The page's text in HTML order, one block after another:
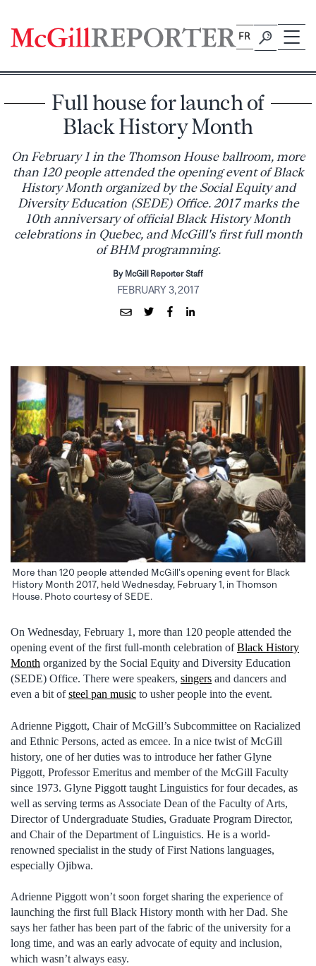
content
FR
Full house for launch of
Black History Month
On February 1 in the Thomson House ballroom, more
than 120 people attended the opening event of Black
History Month organized by the Social Equity and
Diversity Education (SEDE) Office. 2017 marks the
10th anniversary of official Black History Month
celebrations in Quebec, and McGill's first full month
of BHM programming.
By McGill Reporter Staff
FEBRUARY 3, 2017
More than 120 people attended McGill’s opening event for Black
History Month 2017, held Wednesday, February 1, in Thomson
House. Photo courtesy of SEDE.
On Wednesday, February 1, more than 120 people attended the
opening event of the first full-month celebration ofBlack History
Month organized by the Social Equity and Diversity Education
(SEDE) Office. There were speakers, singers and dancers and
even a bit ofsteel pan music to usher people into the event.
Adrienne Piggott, Chair of McGill’s Subcommittee on Racialized
and Ethnic Persons, acted as emcee. In a nice twist of McGill
history, one of her duties was to introduce her father Glyne
Piggott, Professor Emeritus and member of the McGill Faculty
since 1973. Glyne Piggott taught Linguistics for four decades, as
well as serving terms as Associate Dean of the Faculty of Arts,
Director of Undergraduate Studies, Graduate Program Director,
and Chair of the Department of Linguistics. He is a world-
renowned specialist in the study of First Nations languages,
especially Ojibwa.
Adrienne Piggott won’t soon forget sharing the experience of
launching the first full Black History month with her Dad. She
says her father has been part of the fabric of the university for a
long time, and was an early advocate of equity and inclusion,
which wasn’t always easy.